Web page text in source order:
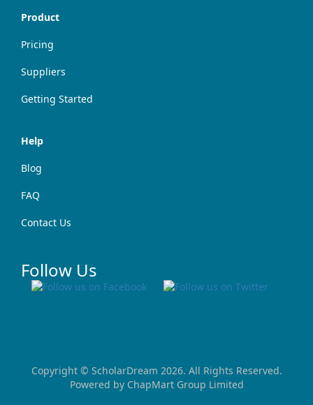
Product
Pricing
Suppliers
Getting Started
Help
Blog
FAQ
Contact Us
Follow Us
Copyright © ScholarDream 2026. All Rights Reserved.
Powered by ChapMart Group Limited